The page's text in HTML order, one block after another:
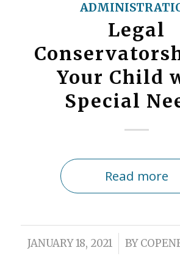
Legal
Your Child
Special
Read more
JANUARY 18, 2021
/ BY